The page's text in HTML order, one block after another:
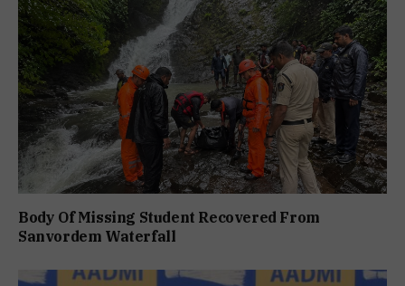
Body Of Missing Student Recovered From
Sanvordem Waterfall